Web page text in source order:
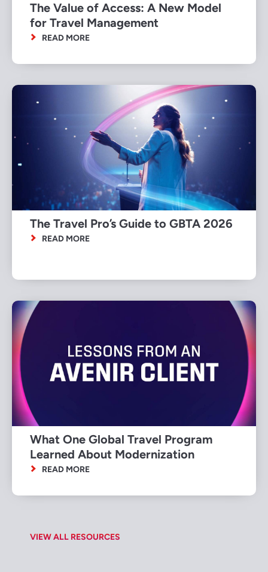
VIEW ALL RESOURCES
The Value of Access: A New Model
for Travel Management
READ MORE
The Travel Pro’s Guide to GBTA 2026
READ MORE
What One Global Travel Program
Learned About Modernization
READ MORE